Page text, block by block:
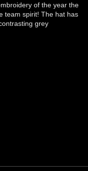
of the year the
team spirit! The hat has
grey